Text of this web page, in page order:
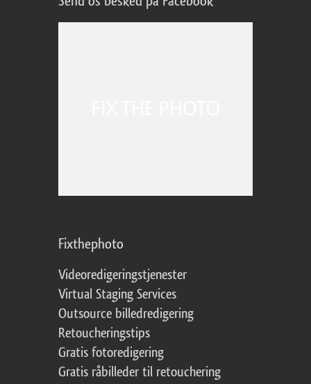
Fixthephoto
Videoredigeringstjenester
Virtual Staging Services
Outsource billedredigering
Retoucheringstips
Gratis fotoredigering
Gratis råbilleder til retouchering